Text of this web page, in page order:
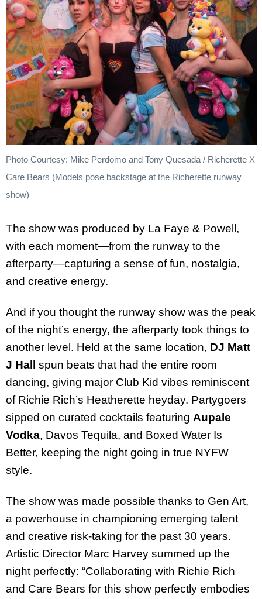
Photo Courtesy: Mike Perdomo and Tony Quesada / Richerette X
Care Bears (Models pose backstage at the Richerette runway
show)
The show was produced by La Faye & Powell,
with each moment—from the runway to the
afterparty—capturing a sense of fun, nostalgia,
and creative energy.
And if you thought the runway show was the peak
of the night’s energy, the afterparty took things to
another level. Held at the same location, DJ Matt
J Hall
spun beats that had the entire room
dancing, giving major Club Kid vibes reminiscent
of Richie Rich’s Heatherette heyday. Partygoers
sipped on curated cocktails featuring Aupale
Vodka, Davos Tequila, and Boxed Water Is
Better, keeping the night going in true NYFW
style.
The show was made possible thanks to Gen Art,
a powerhouse in championing emerging talent
and creative risk-taking for the past 30 years.
Artistic Director Marc Harvey summed up the
night perfectly: “Collaborating with Richie Rich
and Care Bears for this show perfectly embodies